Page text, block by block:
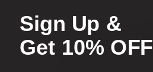
Sign Up &
Get 10% OFF